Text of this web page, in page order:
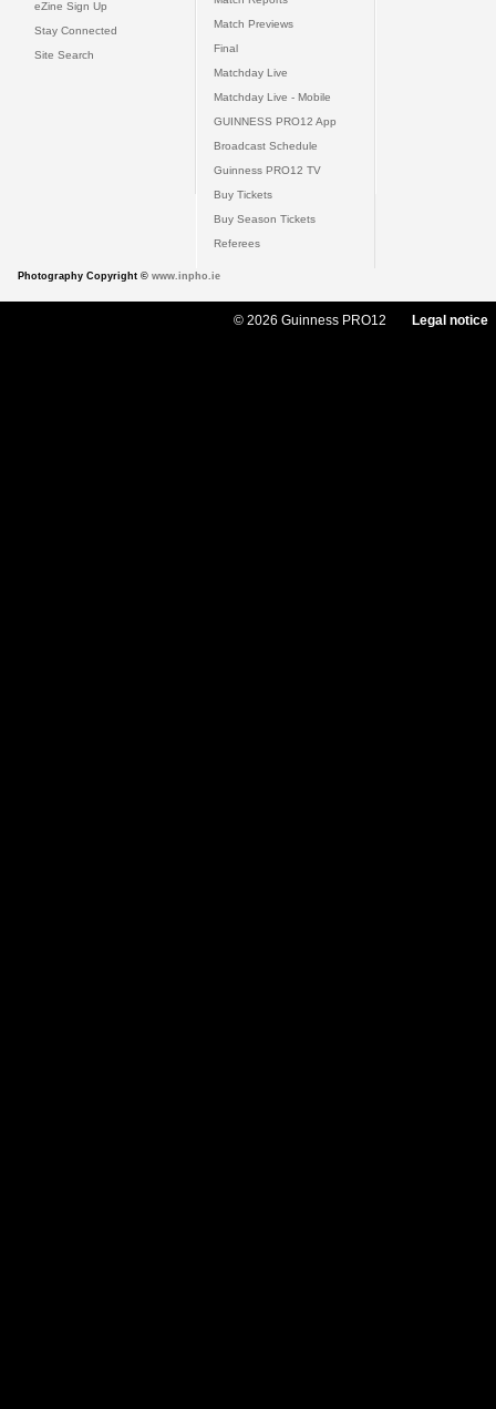
eZine Sign Up
Stay Connected
Site Search
Match Previews
Final
Matchday Live
Matchday Live - Mobile
GUINNESS PRO12 App
Broadcast Schedule
Guinness PRO12 TV
Buy Tickets
Buy Season Tickets
Referees
Photography Copyright © www.inpho.ie
© 2026 Guinness PRO12 Legal notice